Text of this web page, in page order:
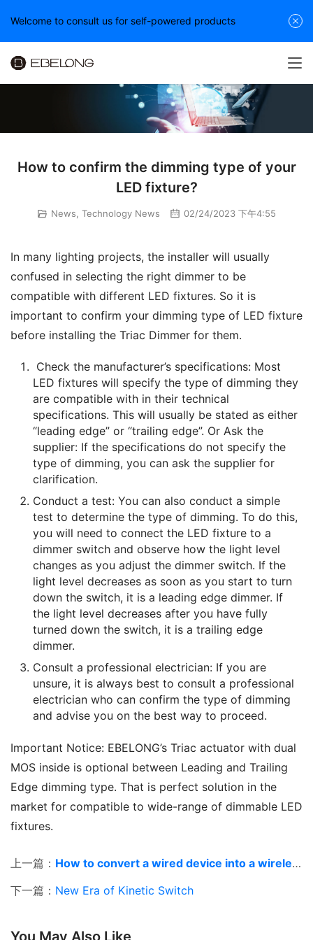
How to confirm the dimming type of your
LED fixture?
News Technology News 02/24/2023 下午4:55
In many lighting projects, the installer will usually
confused in selecting the right dimmer to be
compatible with different LED fixtures. So it is
important to confirm your dimming type of LED fixture
before installing the Triac Dimmer for them.
Check the manufacturer’s specifications: Most
LED fixtures will specify the type of dimming they
are compatible with in their technical
specifications. This will usually be stated as either
“leading edge” or “trailing edge”. Or Ask the
supplier: If the specifications do not specify the
type of dimming, you can ask the supplier for
clarification.
Conduct a test: You can also conduct a simple
test to determine the type of dimming. To do this,
you will need to connect the LED fixture to a
dimmer switch and observe how the light level
changes as you adjust the dimmer switch. If the
light level decreases as soon as you start to turn
down the switch, it is a leading edge dimmer. If
the light level decreases after you have fully
turned down the switch, it is a trailing edge
dimmer.
Consult a professional electrician: If you are
unsure, it is always best to consult a professional
electrician who can confirm the type of dimming
and advise you on the best way to proceed.
Important Notice: EBELONG’s Triac actuator with dual
MOS inside is optional between Leading and Trailing
Edge dimming type. That is perfect solution in the
market for compatible to wide-range of dimmable LED
fixtures.
上一篇： How to convert a wired device into a wireless
下一篇： New Era of Kinetic Switch
Welcome to consult us for self-powered products